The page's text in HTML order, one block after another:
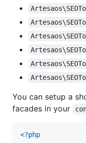
You can setup a
facades in your
<?php